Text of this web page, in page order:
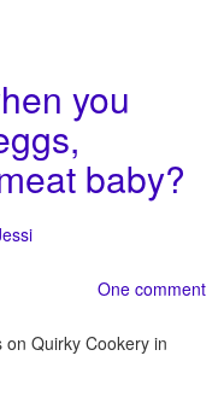
you
baby?
One comment
Quirky Cookery in